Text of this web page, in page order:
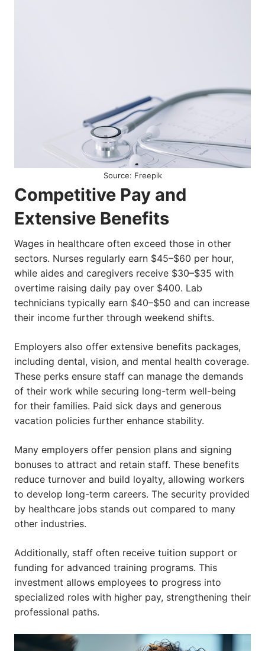
Source: Freepik
Competitive Pay and
Extensive Benefits
Wages in healthcare often exceed those in other
sectors. Nurses regularly earn $45–$60 per hour,
while aides and caregivers receive $30–$35 with
overtime raising daily pay over $400. Lab
technicians typically earn $40–$50 and can increase
their income further through weekend shifts.
Employers also offer extensive benefits packages,
including dental, vision, and mental health coverage.
These perks ensure staff can manage the demands
of their work while securing long-term well-being
for their families. Paid sick days and generous
vacation policies further enhance stability.
Many employers offer pension plans and signing
bonuses to attract and retain staff. These benefits
reduce turnover and build loyalty, allowing workers
to develop long-term careers. The security provided
by healthcare jobs stands out compared to many
other industries.
Additionally, staff often receive tuition support or
funding for advanced training programs. This
investment allows employees to progress into
specialized roles with higher pay, strengthening their
professional paths.